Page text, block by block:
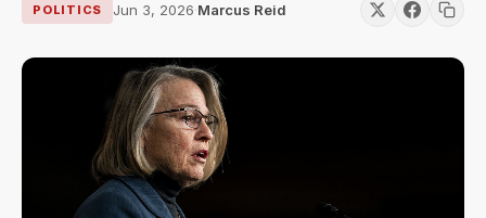
POLITICS Jun 3, 2026·Marcus Reid